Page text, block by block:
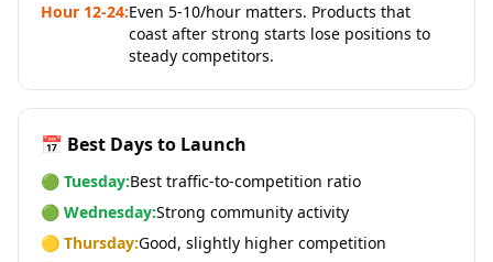
Hour 12-24:Even 5-10/hour matters. Products that
coast after strong starts lose positions to
steady competitors.
📅 Best Days to Launch
🟢 Tuesday:Best traffic-to-competition ratio
🟢 Wednesday:Strong community activity
🟡 Thursday:Good, slightly higher competition